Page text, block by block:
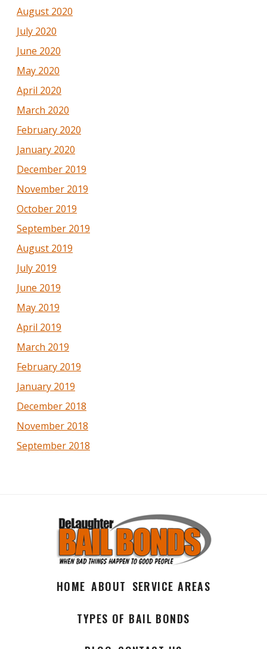
August 2020
July 2020
June 2020
May 2020
April 2020
March 2020
February 2020
January 2020
December 2019
November 2019
October 2019
September 2019
August 2019
July 2019
June 2019
May 2019
April 2019
March 2019
February 2019
January 2019
December 2018
November 2018
September 2018
HOME ABOUT SERVICE AREAS
TYPES OF BAIL BONDS